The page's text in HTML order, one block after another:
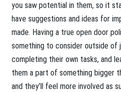
you saw potential in them, so it
have suggestions and ideas for
made. Having a true open door
something to consider outside of
completing their own tasks, and
them a part of something bigger
and they’ll feel more involved as